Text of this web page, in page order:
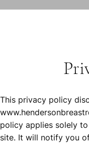
This privacy policy
policy applies solely
site. It will notify you